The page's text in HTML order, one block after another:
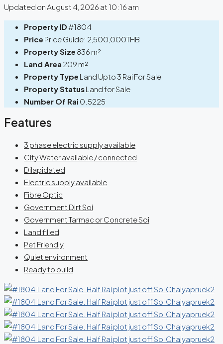
Updated on August 4, 2026 at 10:16 am
Property ID#1804
Price Price Guide: 2,500,000THB
Property Size 836 m²
Land Area 209 m²
Property Type Land Upto 3 Rai For Sale
Property StatusLand for Sale
Number Of Rai 0.5225
Features
3 phase electric supply available
City Water available / connected
Dilapidated
Electric supply available
Fibre Optic
Government Dirt Soi
Government Tarmac or Concrete Soi
Land filled
Pet Friendly
Quiet environment
Ready to build